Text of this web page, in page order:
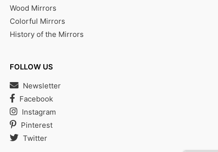
Wood Mirrors
Colorful Mirrors
History of the Mirrors
FOLLOW US
Newsletter
Facebook
Instagram
Pinterest
Twitter